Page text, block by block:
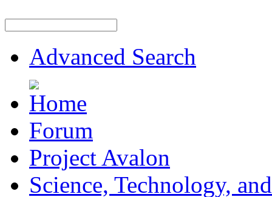
Advanced Search
Forum
Project Avalon
Science, Technology,